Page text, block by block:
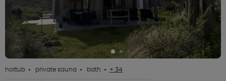
hottub private sauna bath + 34